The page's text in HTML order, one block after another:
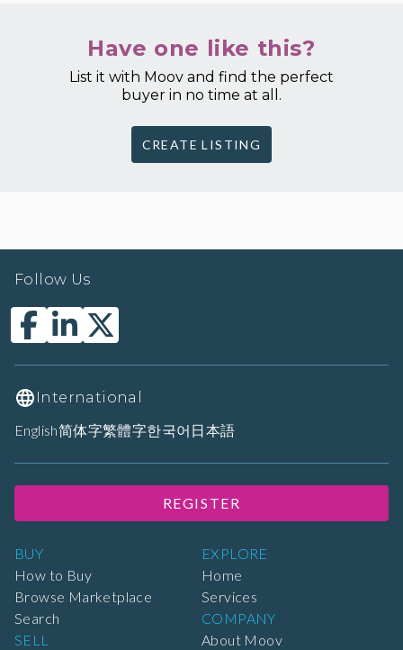
Have one like this?
List it with Moov and find the perfect
buyer in no time at all.
CREATE LISTING
BUY
How to Buy
Browse Marketplace
Search
SELL
EXPLORE
Home
Services
COMPANY
About Moov
Follow Us
International
English简体字繁體字한국어 日本語
REGISTER